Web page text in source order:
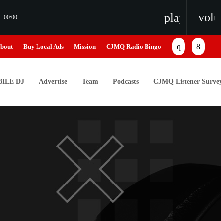
00:00
Buy Local Ads Mission CJMQ Radio Bingo
DJ Advertise Team Podcasts CJMQ Listener